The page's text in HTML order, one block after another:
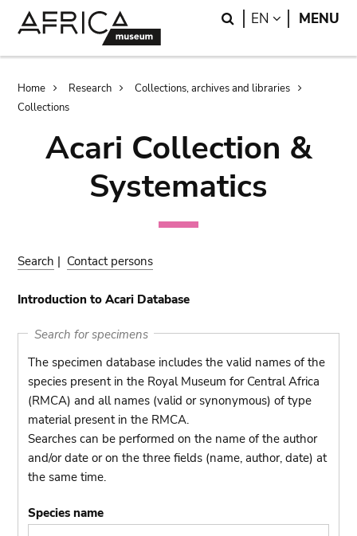
Search
EN LANGUAGE
MENU
Breadcrumb
Home Research
Collections, archives and libraries
Collections
Acari Collection &
Systematics
Search | Contact persons
Introduction to Acari Database
Search for specimens
The specimen database includes the valid names of the
species present in the Royal Museum for Central Africa
(RMCA) and all names (valid or synonymous) of type
material present in the RMCA.
Searches can be performed on the name of the author
and/or date or on the three fields (name, author, date) at
the same time.
Species name